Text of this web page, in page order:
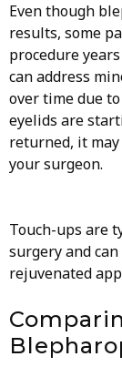
Even though
results, some
procedure
can address
over time due
eyelids are
returned, it
your surgeon.
Touch-ups are
surgery and
rejuvenated